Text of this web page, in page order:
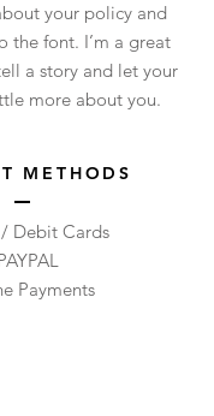
your policy and
the font. I’m a great
a story and let your
more about you.
METHODS
Debit Cards
Payments